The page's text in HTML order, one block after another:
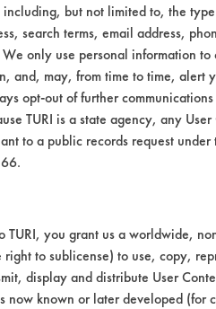
did well for the
on stainless
gravimetrically
efficient. Buckeye
was highest at
next was Ozzy
removal.
average of
with 75.19%
effective for the
but not limited to, the
search terms, email address,
only use personal information to
and, may, from time to time, alert
opt-out of further
TURI is a state agency, any
to a public records request under
TURI, you grant us a worldwide,
to sublicense) to use, copy,
display and distribute User
now known or later developed (for